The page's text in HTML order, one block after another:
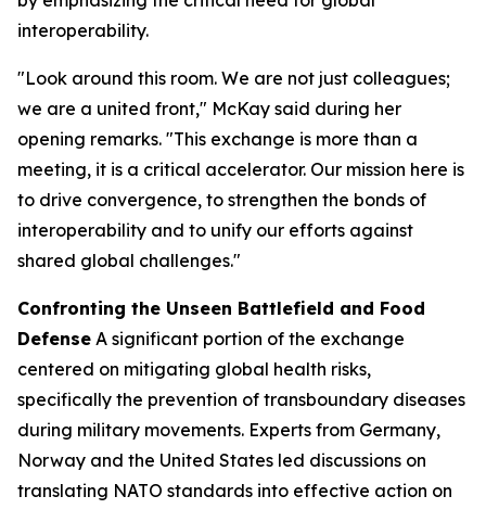
interoperability.
"Look around this room. We are not just colleagues;
we are a united front," McKay said during her
opening remarks. "This exchange is more than a
meeting, it is a critical accelerator. Our mission here is
to drive convergence, to strengthen the bonds of
interoperability and to unify our efforts against
shared global challenges."
Confronting the Unseen Battlefield and Food
Defense A significant portion of the exchange
centered on mitigating global health risks,
specifically the prevention of transboundary diseases
during military movements. Experts from Germany,
Norway and the United States led discussions on
translating NATO standards into effective action on